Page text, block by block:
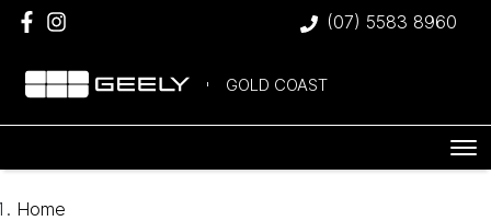
(07) 5583 8960
GOLD COAST
Home